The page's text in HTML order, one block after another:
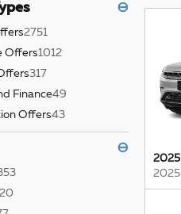
⊖
2751
Offers1012
317
Finance49
Offers43
⊖
2025
2025